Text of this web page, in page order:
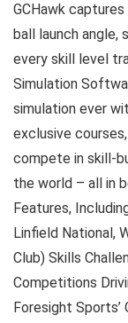
GCHawk
ball launch angle,
every skill level
Simulation
simulation ever
exclusive
compete in skill-
the world – all in
Features,
Linfield National,
Club) Skills
Competitions
Foresight Sports’